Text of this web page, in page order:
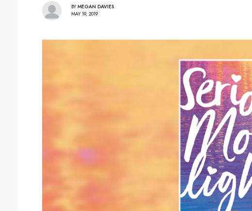
BY MEGAN DAVIES
MAY 19, 2019